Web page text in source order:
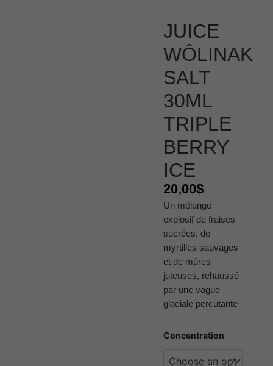
JUICE
WÔLINAK
SALT
30ML
TRIPLE
BERRY
ICE
20,00$
Un mélange
explosif de fraises
sucrées, de
myrtilles sauvages
et de mûres
juteuses, rehaussé
par une vague
glaciale percutante
Concentration
Juice
salt